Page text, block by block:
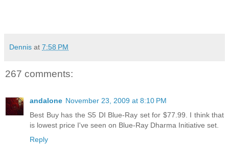
Dennis at 7:58 PM
267 comments:
andalone November 23, 2009 at 8:10 PM
Best Buy has the S5 DI Blue-Ray set for $77.99. I think that
is lowest price I've seen on Blue-Ray Dharma Initiative set.
Reply